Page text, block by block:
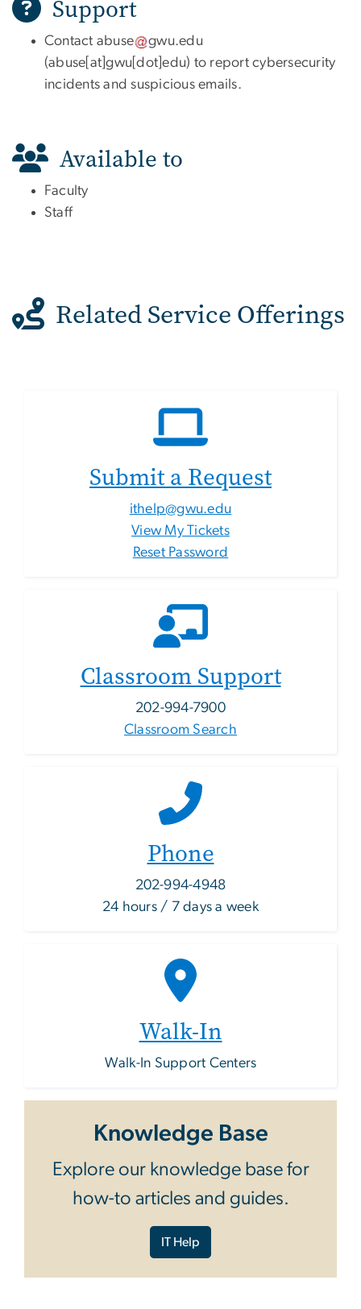
Support
Contact abuse gwu.edu
(abuse[at]gwu[dot]edu) to report cybersecurity
incidents and suspicious emails.
Available to
Faculty
Staff
Related Service Offerings
Submit a Request
ithelp@gwu.edu
View My Tickets
Reset Password
Classroom Support
202-994-7900
Classroom Search
Phone
202-994-4948
24 hours / 7 days a week
Walk-In
Walk-In Support Centers
Knowledge Base
Explore our knowledge base for
how-to articles and guides.
IT Help